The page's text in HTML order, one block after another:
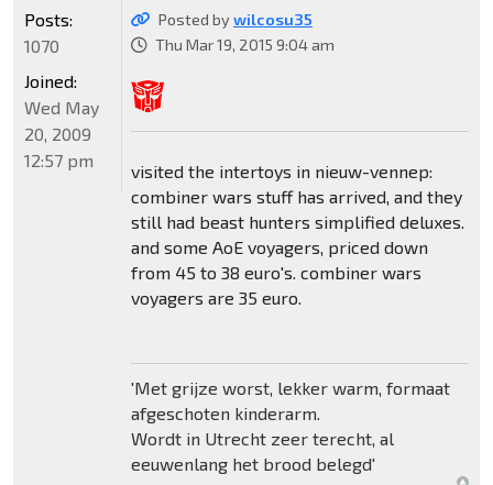
Posted bywilcosu35
Thu Mar 19, 2015 9:04 am
visited the intertoys in nieuw-vennep:
combiner wars stuff has arrived, and they
still had beast hunters simplified deluxes.
and some AoE voyagers, priced down
from 45 to 38 euro's. combiner wars
voyagers are 35 euro.
'Met grijze worst, lekker warm, formaat
afgeschoten kinderarm.
Wordt in Utrecht zeer terecht, al
eeuwenlang het brood belegd'
Posts:
1070
Joined:
Wed May
20, 2009
12:57 pm